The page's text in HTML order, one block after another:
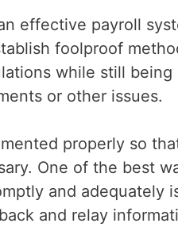
effective payroll
foolproof
while still
or other issues.
properly so
One of the best
and adequately
and relay